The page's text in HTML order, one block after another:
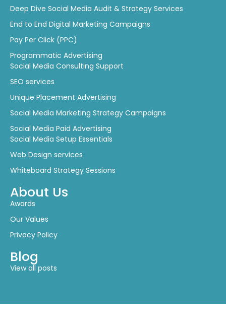
Deep Dive Social Media Audit & Strategy Services
End to End Digital Marketing Campaigns
Pay Per Click (PPC)
Programmatic Advertising
Social Media Consulting Support
SEO services
Unique Placement Advertising
Social Media Marketing Strategy Campaigns
Social Media Paid Advertising
Social Media Setup Essentials
Web Design services
Whiteboard Strategy Sessions
About Us
Awards
Our Values
Privacy Policy
Blog
View all posts